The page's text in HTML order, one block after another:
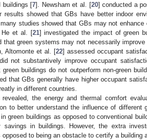
buildings [7]. Newsham et al. [20] conducted a
results showed that GBs have better indoor
studies showed that GBs may not enhance
He et al. [21] investigated the impact of green
green systems may not necessarily
Altomonte et al. [22] assessed occupant
not substantively improve occupant
buildings do not outperform non-green
that GBs generally have higher occupant
in different countries.
the energy and thermal comfort
to better understand the influence of different
green buildings as opposed to conventional
savings in buildings. However, the extra
to being an obstacle to certify a building